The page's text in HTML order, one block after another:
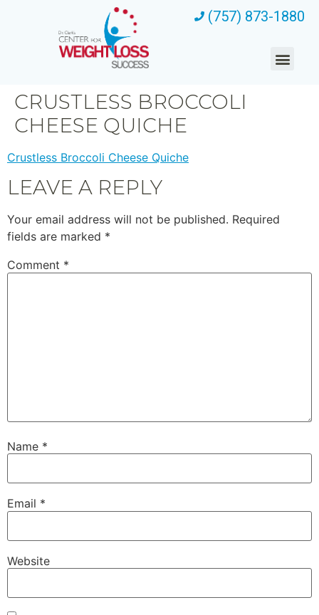
(757) 873-1880
CRUSTLESS BROCCOLI
CHEESE QUICHE
Crustless Broccoli Cheese Quiche
LEAVE A REPLY
Your email address will not be published. Required
fields are marked *
Comment *
Name *
Email *
Website